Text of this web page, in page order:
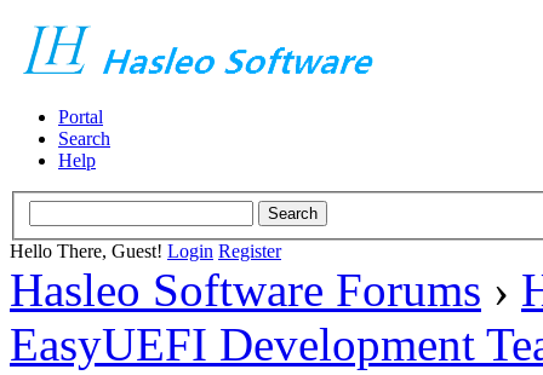
Portal
Search
Help
Hello There, Guest! Login Register
Hasleo Software Forums ›
EasyUEFI Development